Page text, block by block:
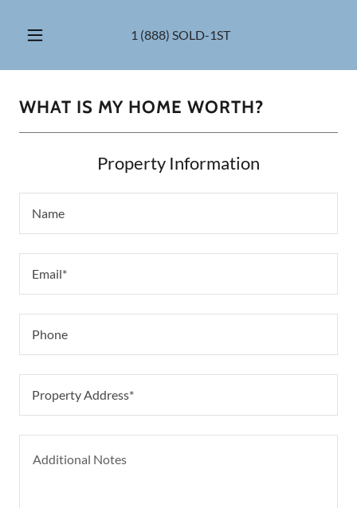
1 (888) SOLD-1ST
WHAT IS MY HOME WORTH?
Property Information
Name
Email*
Phone
Property Address*